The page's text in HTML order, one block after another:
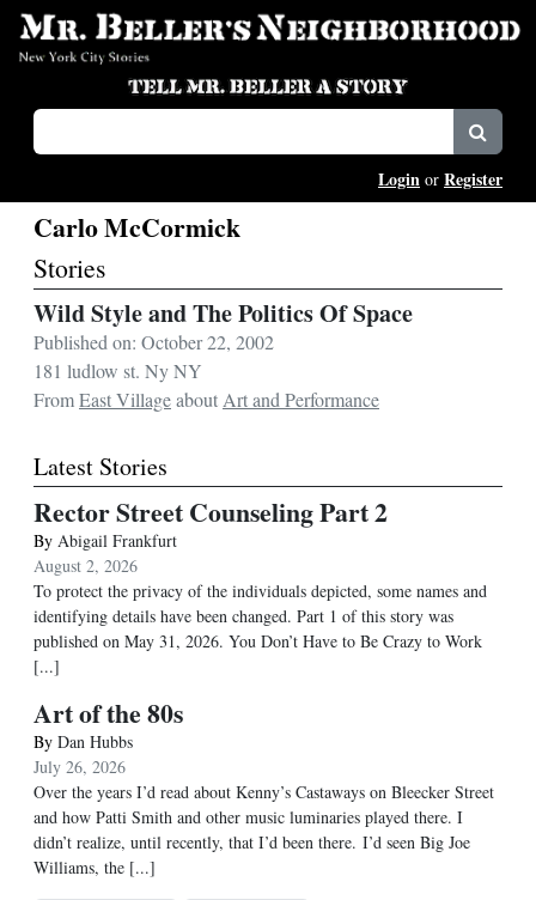
Login or Register
Carlo McCormick
Stories
Wild Style and The Politics Of Space
Published on: October 22, 2002
181 ludlow st. Ny NY
FromEast Villageabout Art and Performance
Latest Stories
Rector Street Counseling Part 2
By Abigail Frankfurt
August 2, 2026
To protect the privacy of the individuals depicted, some names and
identifying details have been changed. Part 1 of this story was
published on May 31, 2026. You Don’t Have to Be Crazy to Work
[...]
Art of the 80s
By Dan Hubbs
July 26, 2026
Over the years I’d read about Kenny’s Castaways on Bleecker Street
and how Patti Smith and other music luminaries played there. I
didn’t realize, until recently, that I’d been there. I’d seen Big Joe
Williams, the [...]